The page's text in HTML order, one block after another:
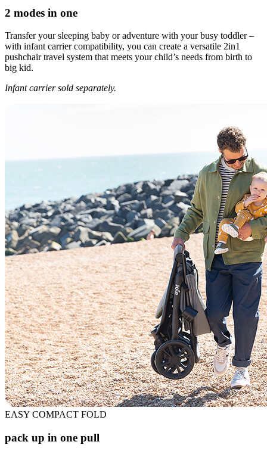
2 modes in one
Transfer your sleeping baby or adventure with your busy toddler –
with infant carrier compatibility, you can create a versatile 2in1
pushchair travel system that meets your child’s needs from birth to
big kid.
Infant carrier sold separately.
EASY COMPACT FOLD
pack up in one pull